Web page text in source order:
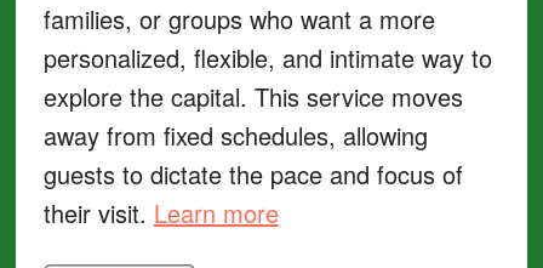
families, or groups who want a more
personalized, flexible, and intimate way to
explore the capital. This service moves
away from fixed schedules, allowing
guests to dictate the pace and focus of
their visit. Learn more